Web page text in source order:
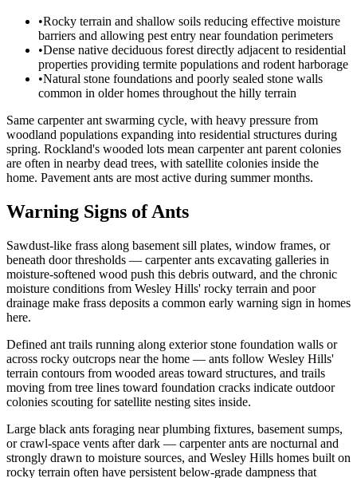
•Rocky terrain and shallow soils reducing effective moisture
barriers and allowing pest entry near foundation perimeters
•Dense native deciduous forest directly adjacent to residential
properties providing termite populations and rodent harborage
•Natural stone foundations and poorly sealed stone walls
common in older homes throughout the hilly terrain
Same carpenter ant swarming cycle, with heavy pressure from
woodland populations expanding into residential structures during
spring. Rockland's wooded lots mean carpenter ant parent colonies
are often in nearby dead trees, with satellite colonies inside the
home. Pavement ants are most active during summer months.
Warning Signs of Ants
Sawdust-like frass along basement sill plates, window frames, or
beneath door thresholds — carpenter ants excavating galleries in
moisture-softened wood push this debris outward, and the chronic
moisture conditions from Wesley Hills' rocky terrain and poor
drainage make frass deposits a common early warning sign in homes
here.
Defined ant trails running along exterior stone foundation walls or
across rocky outcrops near the home — ants follow Wesley Hills'
terrain contours from wooded areas toward structures, and trails
moving from tree lines toward foundation cracks indicate outdoor
colonies scouting for satellite nesting sites inside.
Large black ants foraging near plumbing fixtures, basement sumps,
or crawl-space vents after dark — carpenter ants are nocturnal and
strongly drawn to moisture sources, and Wesley Hills homes built on
rocky terrain often have persistent below-grade dampness that